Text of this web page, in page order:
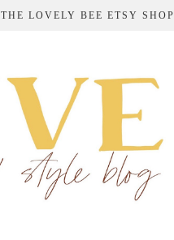
THE LOVELY BEE ETSY SHOP